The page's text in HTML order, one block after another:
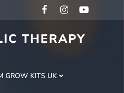
THERAPY
GROW KITS UK